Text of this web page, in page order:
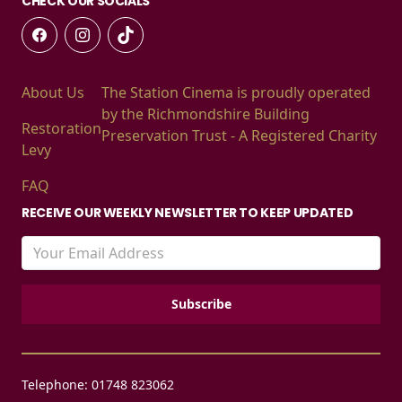
About Us
Restoration
Levy
FAQ
The Station Cinema is proudly operated
by the Richmondshire Building
Preservation Trust - A Registered Charity
RECEIVE OUR WEEKLY NEWSLETTER TO KEEP UPDATED
Telephone: 01748 823062